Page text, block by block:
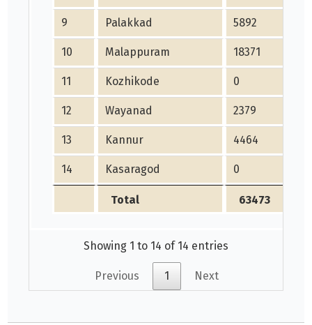
9 Palakkad 5892
10 Malappuram 18371
11 Kozhikode 0
12 Wayanad 2379
13 Kannur 4464
14 Kasaragod 0
Total 63473
Showing 1 to 14 of 14 entries
Previous 1 Next